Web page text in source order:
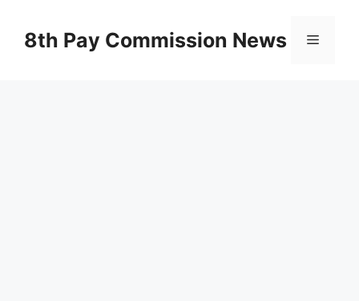
content8th Pay Commission News Menu